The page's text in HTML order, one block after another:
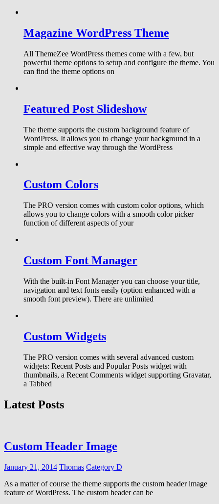
Magazine WordPress Theme
All ThemeZee WordPress themes come with a few, but
powerful theme options to setup and configure the theme. You
can find the theme options on
Featured Post Slideshow
The theme supports the custom background feature of
WordPress. It allows you to change your background in a
simple and effective way through the WordPress
Custom Colors
The PRO version comes with custom color options, which
allows you to change colors with a smooth color picker
function of different aspects of your
Custom Font Manager
With the built-in Font Manager you can choose your title,
navigation and text fonts easily (option enhanced with a
smooth font preview). There are unlimited
Custom Widgets
The PRO version comes with several advanced custom
widgets: Recent Posts and Popular Posts widget with
thumbnails, a Recent Comments widget supporting Gravatar,
a Tabbed
Latest Posts
Custom Header Image
January 21, 2014 Thomas Category D
As a matter of course the theme supports the custom header image
feature of WordPress. The custom header can be